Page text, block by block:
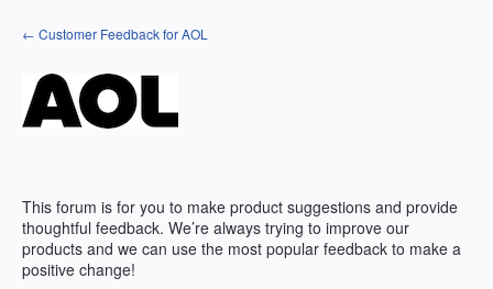
Skip
to
← Customer Feedback for AOL
This forum is for you to make product suggestions and provide
thoughtful feedback. We’re always trying to improve our
products and we can use the most popular feedback to make a
positive change!